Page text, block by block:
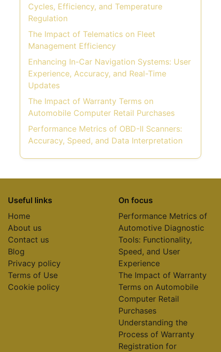
Cycles, Efficiency, and Temperature
Regulation
The Impact of Telematics on Fleet
Management Efficiency
Enhancing In-Car Navigation Systems: User
Experience, Accuracy, and Real-Time
Updates
The Impact of Warranty Terms on
Automobile Computer Retail Purchases
Performance Metrics of OBD-II Scanners:
Accuracy, Speed, and Data Interpretation
Useful links
Home
About us
Contact us
Blog
Privacy policy
Terms of Use
Cookie policy
On focus
Performance Metrics of
Automotive Diagnostic
Tools: Functionality,
Speed, and User
Experience
The Impact of Warranty
Terms on Automobile
Computer Retail
Purchases
Understanding the
Process of Warranty
Registration for